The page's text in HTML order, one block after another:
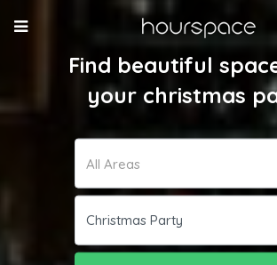
Find beautiful
your christmas
All Areas